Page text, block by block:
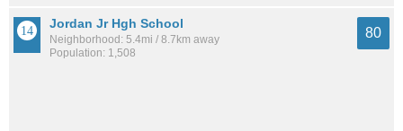
Jordan Jr Hgh School
Neighborhood: 5.4mi / 8.7km away
Population: 1,508
80